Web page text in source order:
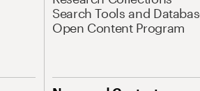
Search Tools and
Open Content Program